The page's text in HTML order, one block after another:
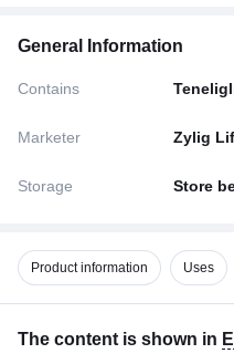
General Information
Contains
Marketer Zylig
Storage Store
Product information Uses
The content is shown in